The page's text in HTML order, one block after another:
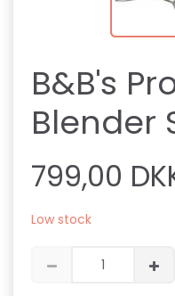
B&B's
Blender
799,00
Low stock